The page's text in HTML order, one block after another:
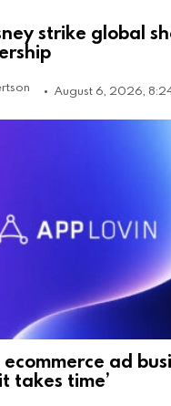
strike global
August 6, 2026,
ad
takes time’